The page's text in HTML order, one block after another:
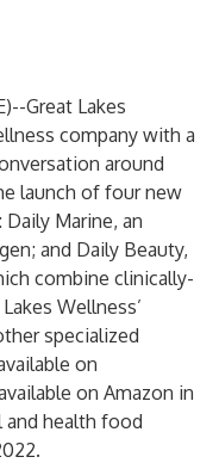
)--Great Lakes
company with a
around
launch of four new
Marine, an
and Daily Beauty,
combine clinically-
Wellness’
specialized
on
on Amazon in
and health food